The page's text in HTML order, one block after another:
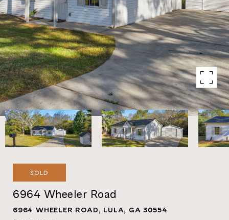
SOLD
6964 Wheeler Road
6964 WHEELER ROAD, LULA, GA 30554